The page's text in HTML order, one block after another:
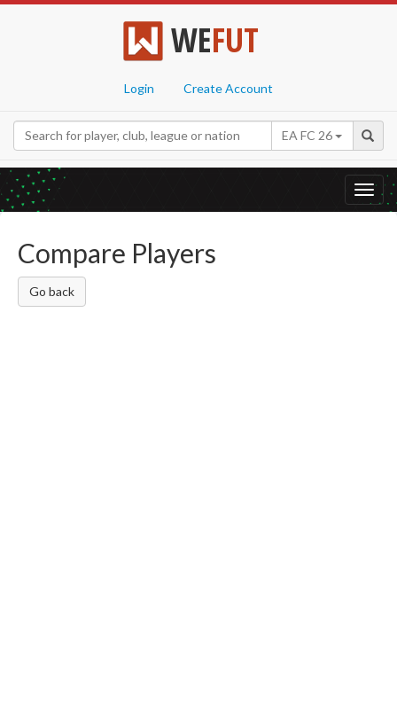
WEFUT
Login Create Account
EA FC 26
Compare Players
Go back